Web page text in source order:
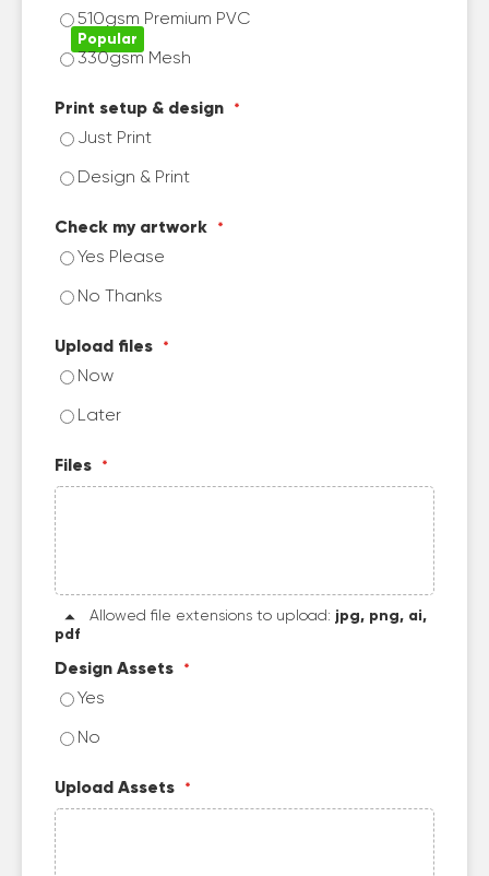
510gsm Premium PVC
330gsm Mesh
Print setup & design
Just Print
Design & Print
Check my artwork
Yes Please
No Thanks
Upload files
Now
Later
Files
Allowed file extensions to upload: jpg, png, ai,
pdf
Design Assets
Yes
No
Upload Assets